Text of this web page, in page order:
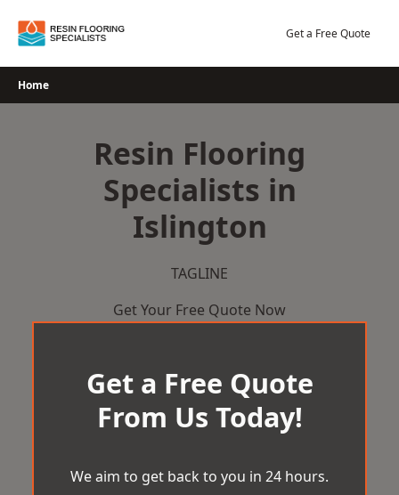
Get a Free Quote
Home
Resin Flooring
Specialists in
Islington
TAGLINE
Get Your Free Quote Now
Get a Free Quote
From Us Today!
We aim to get back to you in 24 hours.